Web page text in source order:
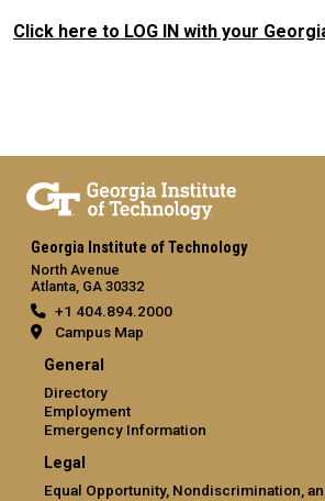
Click here to LOG IN with your
Georgia Institute of Technology
North Avenue
Atlanta, GA 30332
+1 404.894.2000
Campus Map
General
Directory
Employment
Emergency Information
Legal
Equal Opportunity, Nondiscrimination,